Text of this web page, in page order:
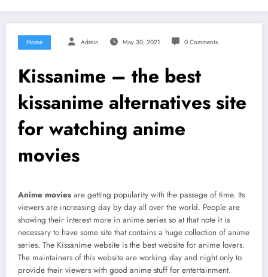
Home Admin May 30, 2021 0 Comments
Kissanime – the best
kissanime alternatives site
for watching anime
movies
Anime movies are getting popularity with the passage of time. Its
viewers are increasing day by day all over the world. People are
showing their interest more in anime series so at that note it is
necessary to have some site that contains a huge collection of anime
series. The Kissanime website is the best website for anime lovers.
The maintainers of this website are working day and night only to
provide their viewers with good anime stuff for entertainment.